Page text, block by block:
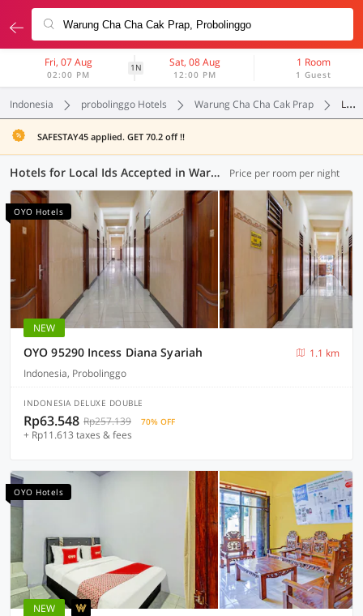
Fri, 07 Aug
02:00 PM
1N Sat, 08 Aug
12:00 PM
1 Room
1 Guest
Indonesia probolinggo Hotels Warung Cha Cha Cak Prap Local Ids Accepted
SAFESTAY45 applied. GET 70.2 off !!
Hotels for Local Ids Accepted in Warung Cha Cha Cak Prap, Probolinggo (9 OYOs) Price per room per night
OYO Hotels
NEW
OYO 95290 Incess Diana Syariah
1.1 km
Indonesia, Probolinggo
INDONESIA DELUXE DOUBLE
Rp63.548 Rp257.139 70% OFF
+ Rp11.613 taxes & fees
OYO Hotels
NEW